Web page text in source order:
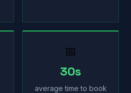
📅
30s
average time to book